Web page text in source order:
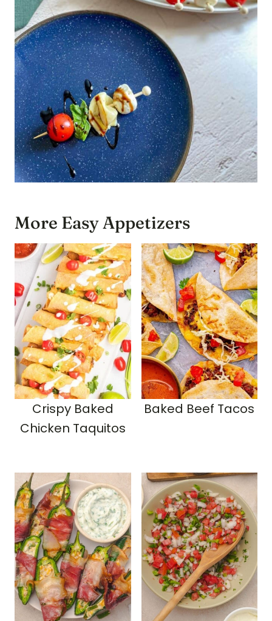
about 15 minutes until it's
reduced by half.
More Easy Appetizers
Crispy Baked
Chicken Taquitos
Baked Beef Tacos